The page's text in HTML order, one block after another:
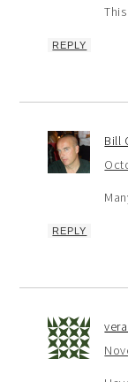
REPLY
Bill
REPLY